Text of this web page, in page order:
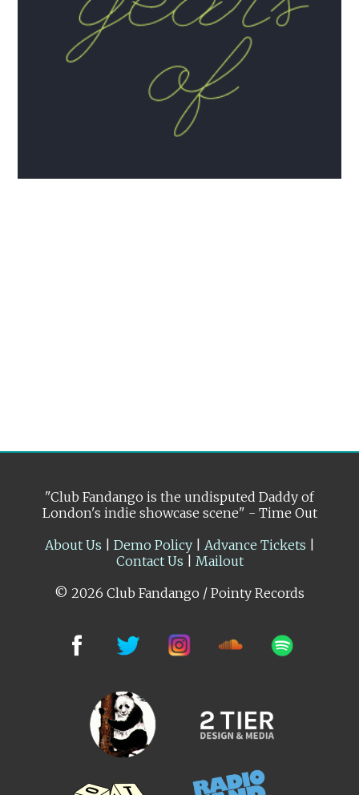
"Club Fandango is the undisputed Daddy of
London's indie showcase scene" - Time Out
About Us
Demo Policy| Advance Tickets
Contact Us
Mailout
© 2026 Club Fandango / Pointy Records